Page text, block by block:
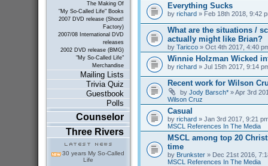
The Making Of
"My So-Called Life" Books
2007 DVD release (Shout!
Factory)
2007/08 International DVD
releases
2002 DVD release (BMG)
"My So-Called Life"
Merchandise
Mailing Lists
Trivia Quiz
Guestbook
Polls
Counselor
Three Rivers
30 years My So-Called
Life
Everything Sucks
by richard» Feb 18th 2018, 9:42
What are the situations /
actually might like Brian?
by Taricco» Oct 4th 2017, 4:40
Winnie Holzman Wicked
by richard» Jul 15th 2017, 9:14
Recent work for Wilson
by Jody Barsch*» Apr 3rd
Wilson Cruz
Casual
by richard» Jan 3rd 2017, 9:21
MSCL References In The Media
MSCL among top 20
time
by Brunkster» Dec 21st 2016,
MSCL References In The Media